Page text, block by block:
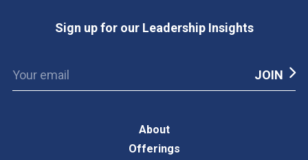
Sign up for our Leadership Insights
About
Offerings